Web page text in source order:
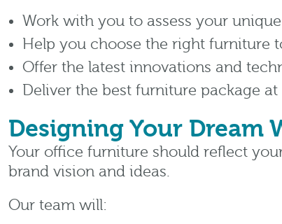
Work with you to assess your
Help you choose the right furniture
Offer the latest innovations and
Deliver the best furniture package
Designing Your Dream
Your office furniture should reflect
brand vision and ideas.
Our team will: